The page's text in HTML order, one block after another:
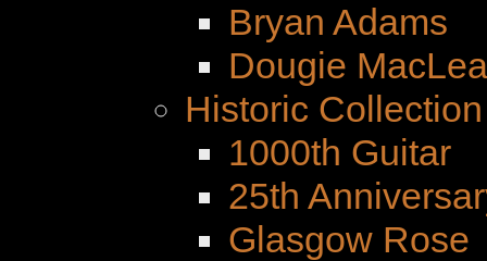
Bryan Adams
Dougie
Historic Collection
1000th Guitar
25th
Glasgow Rose